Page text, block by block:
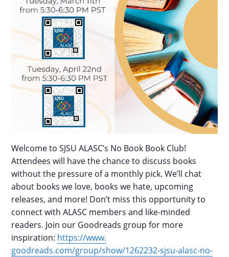
Welcome to SJSU ALASC’s No Book Book Club!
Attendees will have the chance to discuss books
without the pressure of a monthly pick. We’ll chat
about books we love, books we hate, upcoming
releases, and more! Don’t miss this opportunity to
connect with ALASC members and like-minded
readers. Join our Goodreads group for more
inspiration: https://www.
goodreads.com/group/show/1262232-sjsu-alasc-no-